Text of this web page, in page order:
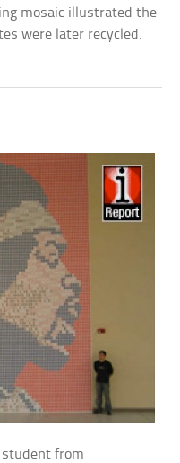
mosaic illustrated the
were later recycled.
student from